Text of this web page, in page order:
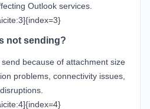
Outlook services.
not sending?
because of attachment size
problems, connectivity issues,